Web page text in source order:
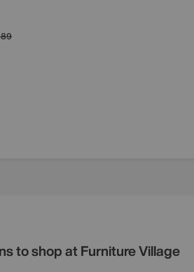
to shop at Furniture Village